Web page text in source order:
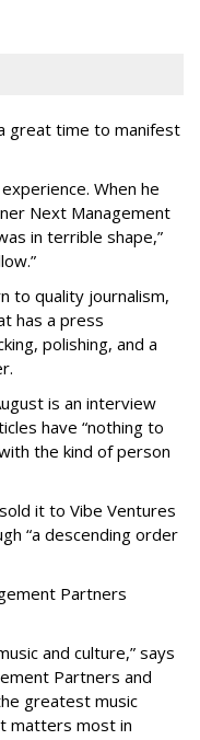
a great time to manifest
When he
Next Management
in terrible shape,”
to quality journalism,
has a press
polishing, and a
is an interview
have “nothing to
the kind of person
it to Vibe Ventures
“a descending order
Partners
and culture,” says
Partners and
greatest music
matters most in